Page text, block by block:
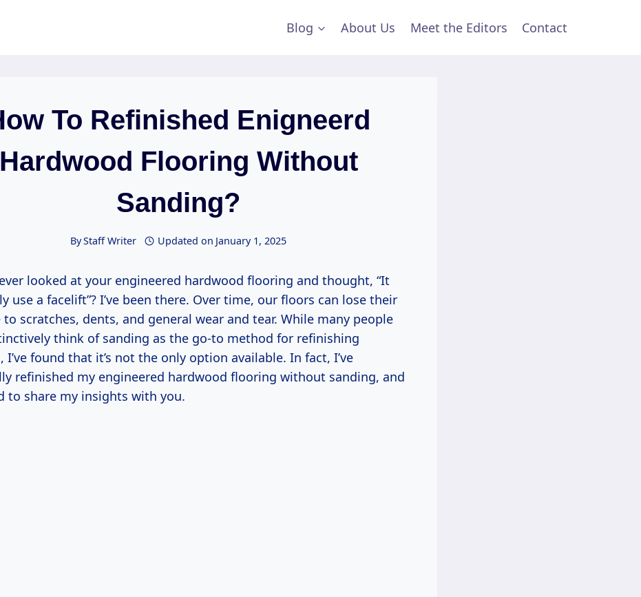
Blog About Us Meet the Editors Contact
To Refinished Enigneerd
Hardwood Flooring Without
Sanding?
ByStaff Writer Updated on January 1, 2025
looked at your engineered hardwood flooring and thought, “It
use a facelift”? I’ve been there. Over time, our floors can lose their
scratches, dents, and general wear and tear. While many people
think of sanding as the go-to method for refinishing
I’ve found that it’s not the only option available. In fact, I’ve
refinished my engineered hardwood flooring without sanding, and
to share my insights with you.